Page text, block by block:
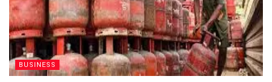
BUSINESS